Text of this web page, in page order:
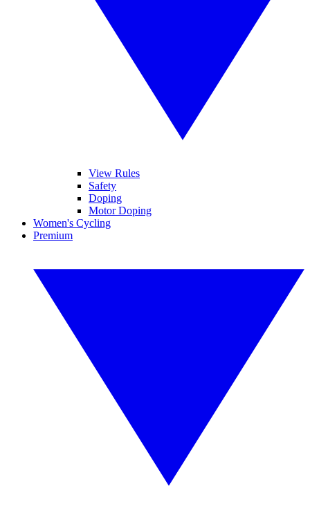
View Rules
Safety
Doping
Motor Doping
Women's Cycling
Premium